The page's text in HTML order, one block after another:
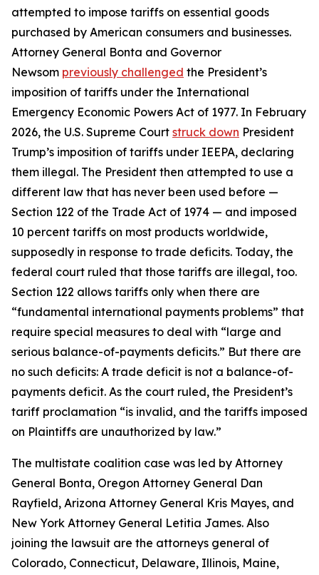
attempted to impose tariffs on essential goods
purchased by American consumers and businesses.
Attorney General Bonta and Governor
Newsom previously challenged the President’s
imposition of tariffs under the International
Emergency Economic Powers Act of 1977. In February
2026, the U.S. Supreme Court struck down President
Trump’s imposition of tariffs under IEEPA, declaring
them illegal. The President then attempted to use a
different law that has never been used before —
Section 122 of the Trade Act of 1974 — and imposed
10 percent tariffs on most products worldwide,
supposedly in response to trade deficits. Today, the
federal court ruled that those tariffs are illegal, too.
Section 122 allows tariffs only when there are
“fundamental international payments problems” that
require special measures to deal with “large and
serious balance-of-payments deficits.” But there are
no such deficits: A trade deficit is not a balance-of-
payments deficit. As the court ruled, the President’s
tariff proclamation “is invalid, and the tariffs imposed
on Plaintiffs are unauthorized by law.”
The multistate coalition case was led by Attorney
General Bonta, Oregon Attorney General Dan
Rayfield, Arizona Attorney General Kris Mayes, and
New York Attorney General Letitia James. Also
joining the lawsuit are the attorneys general of
Colorado, Connecticut, Delaware, Illinois, Maine,